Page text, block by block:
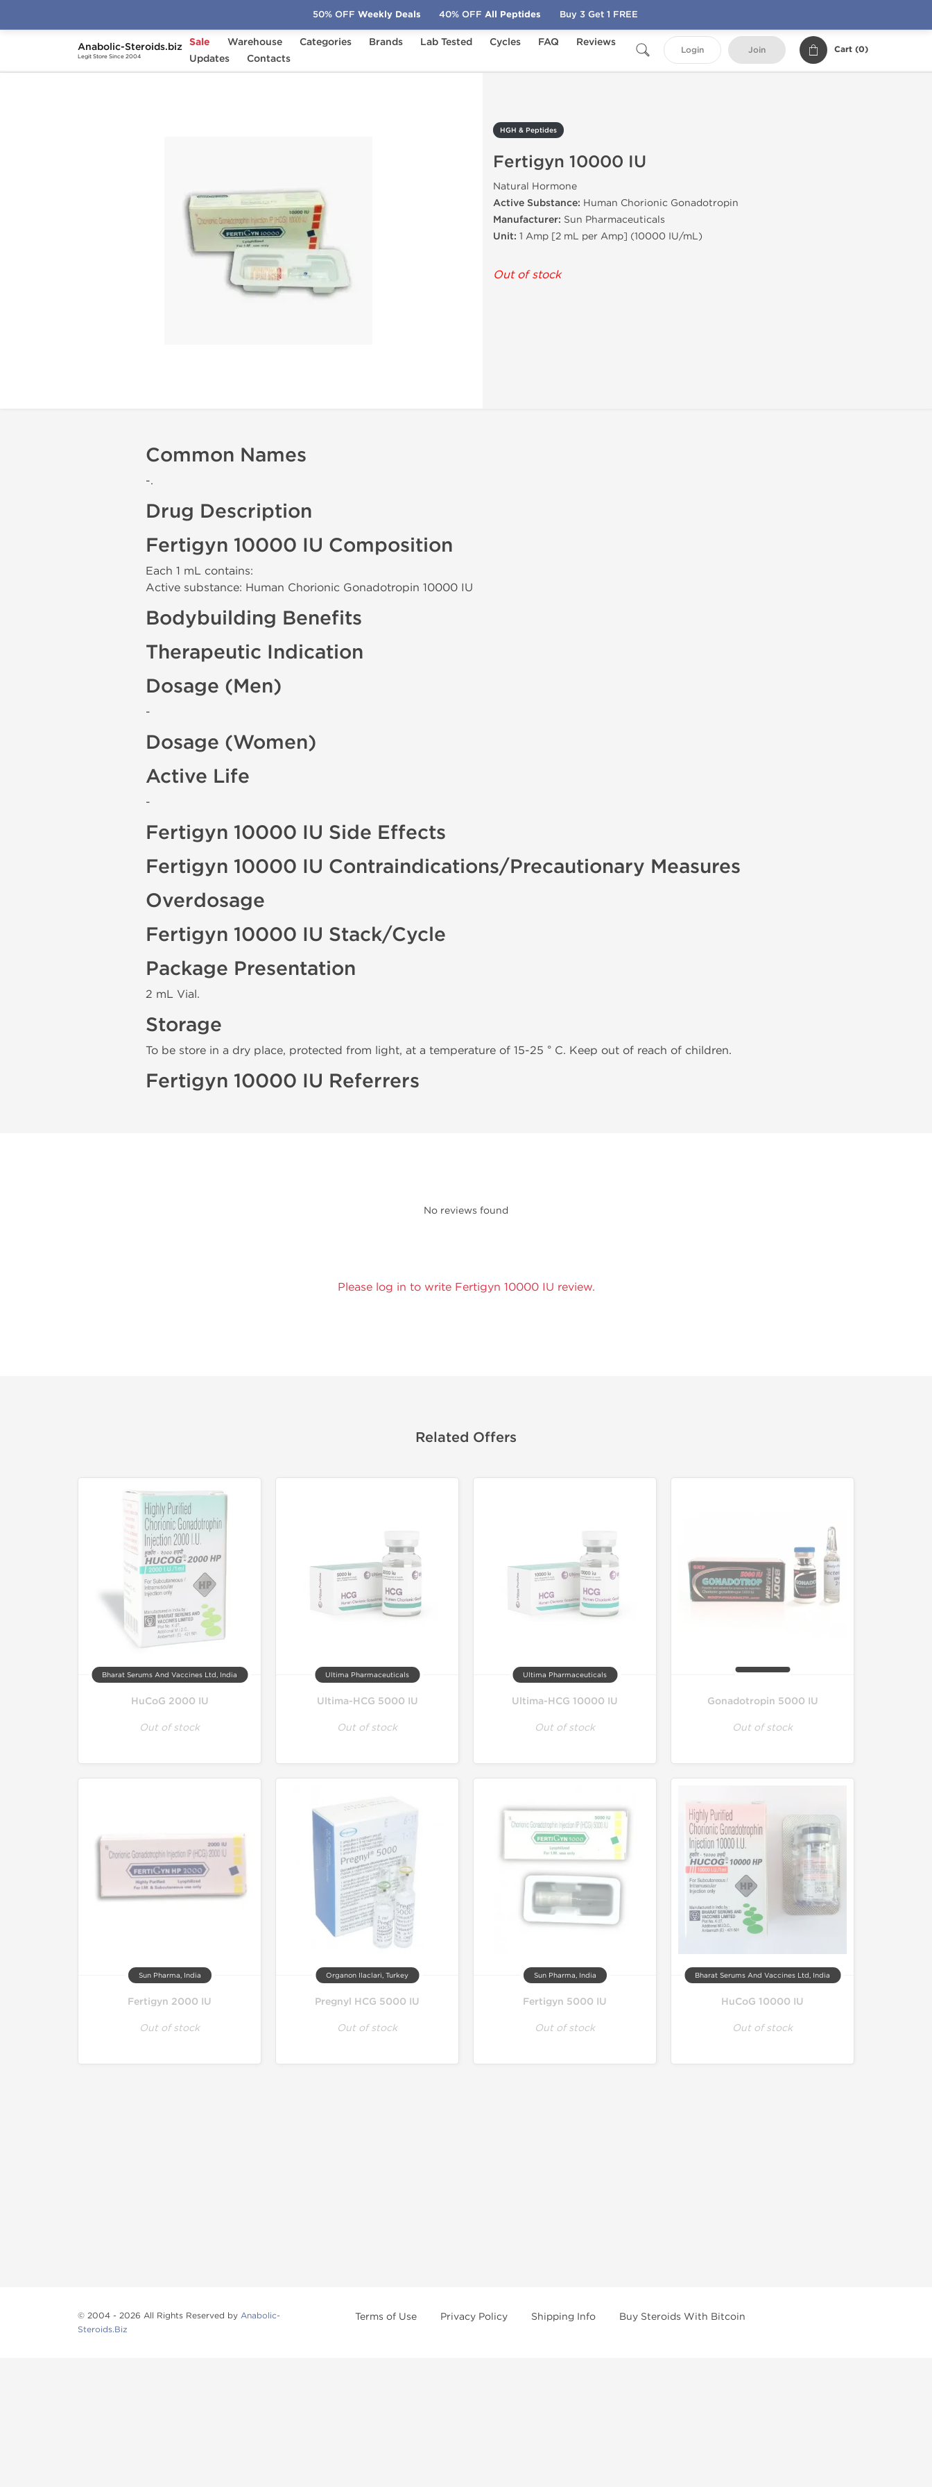
Anabolic-Steroids.biz
Legit Store Since 2004
Sale Warehouse Categories Brands Lab Tested Cycles FAQ
Reviews
Updates
Contacts
Login Join Cart (0)
Home Categories HGH & Peptides
HGH & Peptides
Fertigyn 10000 IU
Natural Hormone
Active Substance: Human Chorionic Gonadotropin
Manufacturer: Sun Pharmaceuticals
Unit: 1 Amp [2 mL per Amp] (10000 IU/mL)
Out of stock
Common Names
-.
Drug Description
Fertigyn 10000 IU Composition
Each 1 mL contains:
Active substance: Human Chorionic Gonadotropin 10000 IU
Bodybuilding Benefits
Therapeutic Indication
Dosage (Men)
-
Dosage (Women)
Active Life
-
Fertigyn 10000 IU Side Effects
Fertigyn 10000 IU Contraindications/Precautionary Measures
Overdosage
Fertigyn 10000 IU Stack/Cycle
Package Presentation
2 mL Vial.
Storage
To be store in a dry place, protected from light, at a temperature of 15-25 ° C. Keep out of reach of children.
Fertigyn 10000 IU Referrers
No reviews found
Please log in to write Fertigyn 10000 IU review.
Related Offers
Bharat Serums And Vaccines Ltd, India
HuCoG 2000 IU
Out of stock
Ultima Pharmaceuticals
Ultima-HCG 5000 IU
Out of stock
Ultima Pharmaceuticals
Ultima-HCG 10000 IU
Out of stock
Gonadotropin 5000 IU
Out of stock
Sun Pharma, India
Fertigyn 2000 IU
Out of stock
Organon Ilaclari, Turkey
Pregnyl HCG 5000 IU
Out of stock
Sun Pharma, India
Fertigyn 5000 IU
Out of stock
Bharat Serums And Vaccines Ltd, India
HuCoG 10000 IU
Out of stock
© 2004 - 2026 All Rights Reserved by Anabolic-
Steroids.Biz
Terms of Use Privacy Policy Shipping Info Buy Steroids With Bitcoin
50% OFF Weekly Deals 40% OFF All Peptides Buy 3 Get 1 FREE